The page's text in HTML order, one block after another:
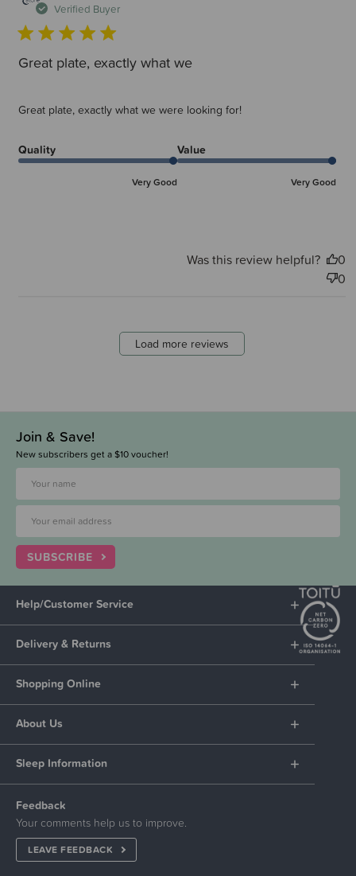
Verified Buyer
Great plate, exactly what we
Great plate, exactly what we were looking for!
Quality
Very Good
Value
Very Good
Was this review helpful?
0
0
Load more reviews
Join & Save!
New subscribers get a $10 voucher!
SUBSCRIBE
Help/Customer Service
Delivery & Returns
Shopping Online
About Us
Sleep Information
Feedback
Your comments help us to improve.
LEAVE FEEDBACK